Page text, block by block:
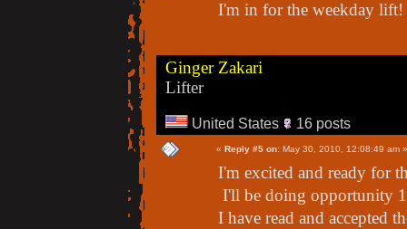
I'm in for the weekday lift!
Ginger Zakari
Lifter
United States 16 posts
« Reply #5 on: May 30, 2010, 12:08:49 am »
I'm excited and ready for
I'll be doing opportunity
I have read and accepted